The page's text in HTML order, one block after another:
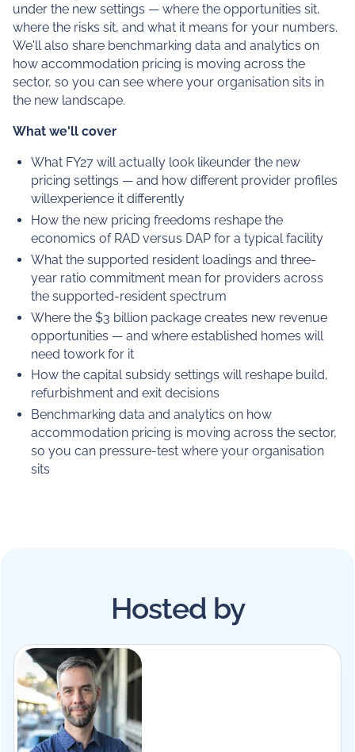
under the new settings — where the opportunities sit,
where the risks sit, and what it means for your numbers.
We'll also share benchmarking data and analytics on
how accommodation pricing is moving across the
sector, so you can see where your organisation sits in
the new landscape.
What we'll cover
What FY27 will actually look likeunder the new
pricing settings — and how different provider profiles
willexperience it differently
How the new pricing freedoms reshape the
economics of RAD versus DAP for a typical facility
What the supported resident loadings and three-
year ratio commitment mean for providers across
the supported-resident spectrum
Where the $3 billion package creates new revenue
opportunities — and where established homes will
need towork for it
How the capital subsidy settings will reshape build,
refurbishment and exit decisions
Benchmarking data and analytics on how
accommodation pricing is moving across the sector,
so you can pressure-test where your organisation
sits
Hosted by